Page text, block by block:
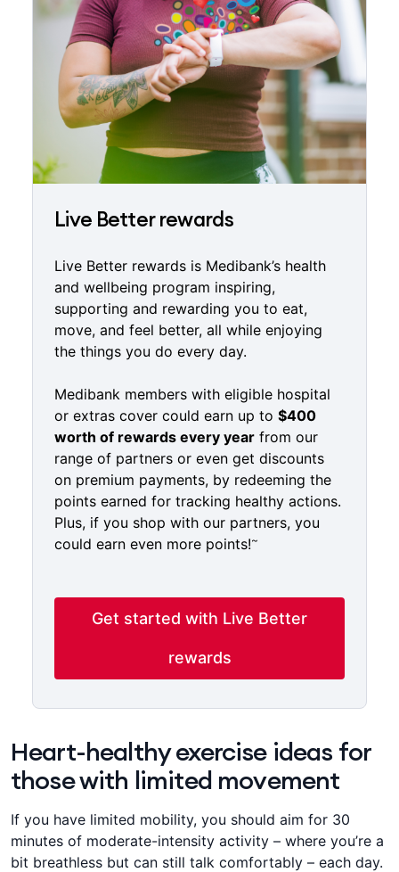
Live Better rewards
Live Better rewards is Medibank’s health
and wellbeing program inspiring,
supporting and rewarding you to eat,
move, and feel better, all while enjoying
the things you do every day.
Medibank members with eligible hospital
or extras cover could earn up to $400
worth of rewards every year from our
range of partners or even get discounts
on premium payments, by redeeming the
points earned for tracking healthy actions.
Plus, if you shop with our partners, you
could earn even more points!~
Get started with Live Better
rewards
Heart-healthy exercise ideas for​ ​​​​
those ​​with limited movement​ ​
If you have limited mobility, you should aim for 30
minutes of moderate-intensity activity – where you’re a
bit breathless but can still talk comfortably – each day.